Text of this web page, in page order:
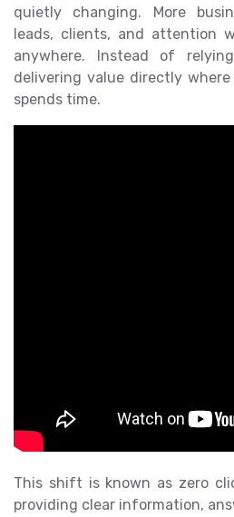
quietly changing. More
leads, clients, and attention
anywhere. Instead of
delivering value directly
spends time.
This shift is known as zero
providing clear information,